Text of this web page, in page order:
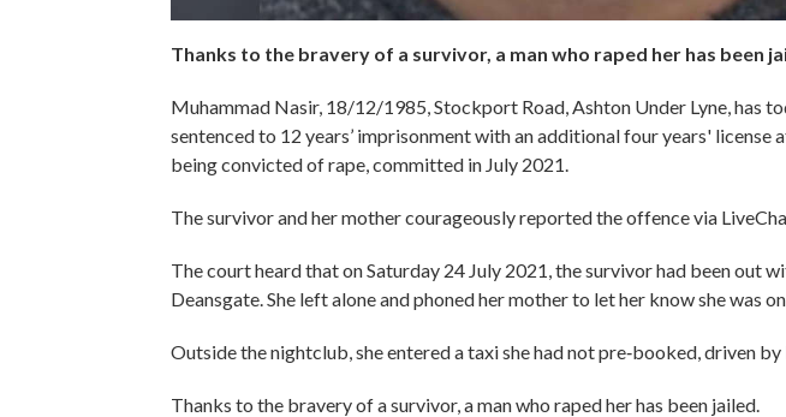
Thanks to the bravery of a survivor, a man who raped her has been
Muhammad Nasir, 18/12/1985, Stockport Road, Ashton Under Lyne, has
sentenced to 12 years’ imprisonment with an additional four years'
being convicted of rape, committed in July 2021.
The survivor and her mother courageously reported the offence via
The court heard that on Saturday 24 July 2021, the survivor had been out
Deansgate. She left alone and phoned her mother to let her know she was
Outside the nightclub, she entered a taxi she had not pre‑booked, driven by
Thanks to the bravery of a survivor, a man who raped her has been jailed.